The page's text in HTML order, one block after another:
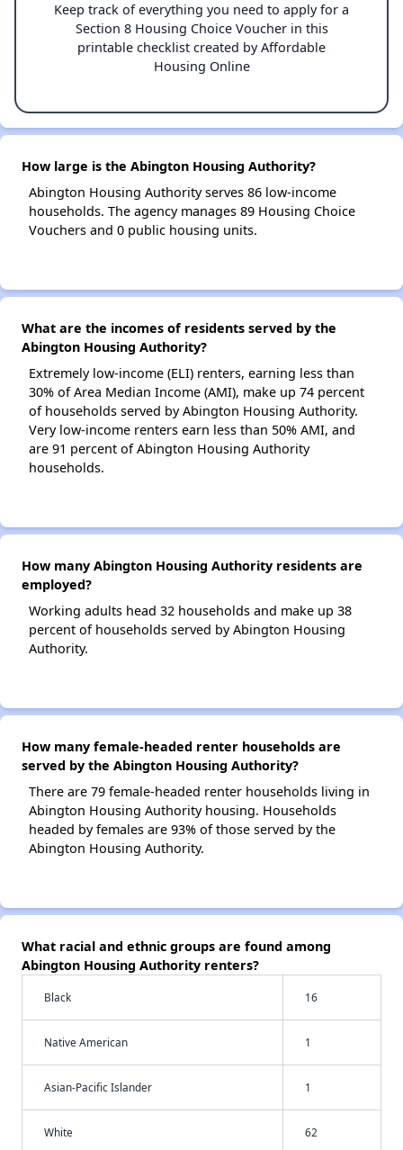
Keep track of everything you need to apply for a
Section 8 Housing Choice Voucher in this
printable checklist created by Affordable
Housing Online
How large is the Abington Housing Authority?
Abington Housing Authority serves 86 low-income
households. The agency manages 89 Housing Choice
Vouchers and 0 public housing units.
What are the incomes of residents served by the
Abington Housing Authority?
Extremely low-income (ELI) renters, earning less than
30% of Area Median Income (AMI), make up 74 percent
of households served by Abington Housing Authority.
Very low-income renters earn less than 50% AMI, and
are 91 percent of Abington Housing Authority
households.
How many Abington Housing Authority residents are
employed?
Working adults head 32 households and make up 38
percent of households served by Abington Housing
Authority.
How many female-headed renter households are
served by the Abington Housing Authority?
There are 79 female-headed renter households living in
Abington Housing Authority housing. Households
headed by females are 93% of those served by the
Abington Housing Authority.
What racial and ethnic groups are found among
Abington Housing Authority renters?
Black 16
Native American 1
Asian-Pacific Islander 1
White 62